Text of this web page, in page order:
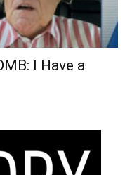
I Have a